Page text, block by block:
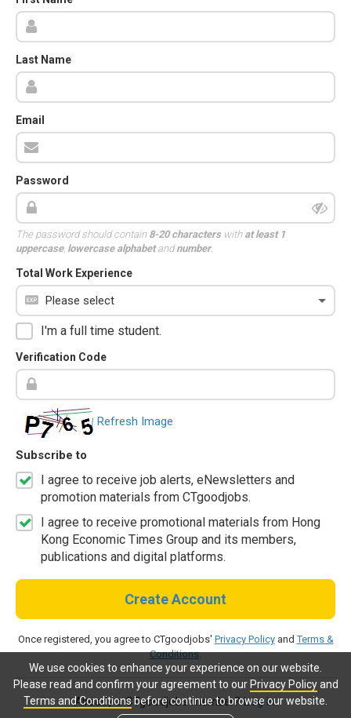
We use cookies to enhance your experience on our website.
Please read and confirm your agreement to our Privacy Policyand
Terms and Conditionsbefore continue to browse our website.
Last Name
Email
Password
The password should contain 8-20 characterswith at least 1
uppercase, lowercase alphabetandnumber.
Total Work Experience
I'm a full time student.
Verification Code
Refresh Image
Subscribe to
I agree to receive job alerts, eNewsletters and
promotion materials from CTgoodjobs.
I agree to receive promotional materials from Hong
Kong Economic Times Group and its members,
publications and digital platforms.
Create Account
Once registered, you agree to CTgoodjobs' Privacy PolicyandTerms &
Conditions.
Already a CTgoodjobs member?Log in.